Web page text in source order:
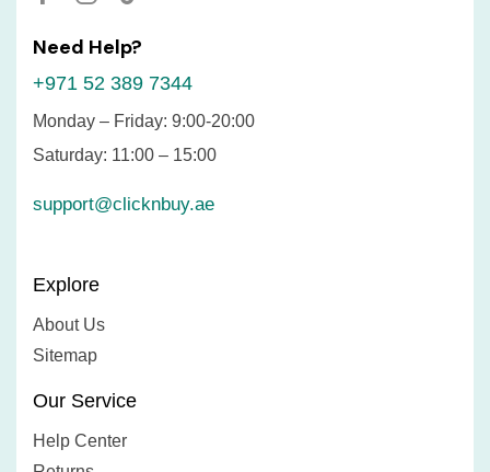
Need Help?
+971 52 389 7344
Monday – Friday: 9:00-20:00
Saturday: 11:00 – 15:00
support@clicknbuy.ae
Explore
About Us
Sitemap
Our Service
Help Center